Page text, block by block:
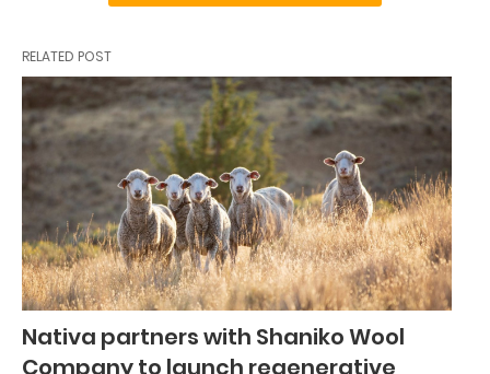
RELATED POST
Nativa partners with Shaniko Wool
Company to launch regenerative